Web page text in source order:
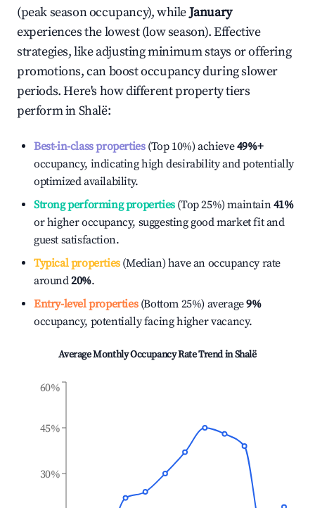
(peak season occupancy), whileJanuary
experiences the lowest (low season). Effective
strategies, like adjusting minimum stays or offering
promotions, can boost occupancy during slower
periods. Here's how different property tiers
perform inShalë:
Best-in-class properties(Top 10%) achieve49%+
occupancy, indicating high desirability and potentially
optimized availability.
Strong performing properties(Top 25%) maintain41%
or higher occupancy, suggesting good market fit and
guest satisfaction.
Typical properties(Median) have an occupancy rate
around20%.
Entry-level properties(Bottom 25%) average9%
occupancy, potentially facing higher vacancy.
Average Monthly Occupancy Rate Trend inShalë
30%
45%
60%